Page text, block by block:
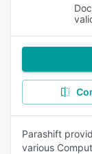
Parashift
various